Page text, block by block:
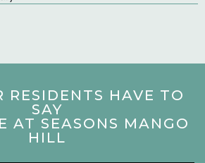
RESIDENTS HAVE TO
SAY
AT SEASONS MANGO
HILL